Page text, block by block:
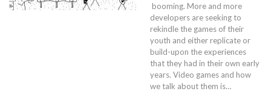
booming. More and more
developers are seeking to
rekindle the games of their
youth and either replicate or
build-upon the experiences
that they had in their own early
years. Video games and how
we talk about them is…